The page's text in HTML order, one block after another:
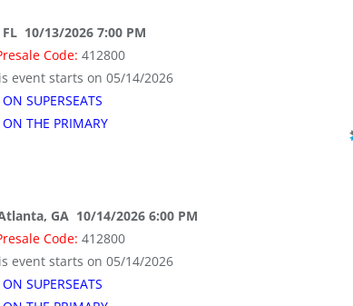
10/13/2026 7:00 PM
Code: 412800
event starts on 05/14/2026
SUPERSEATS
THE PRIMARY
GA 10/14/2026 6:00 PM
Code: 412800
event starts on 05/14/2026
SUPERSEATS